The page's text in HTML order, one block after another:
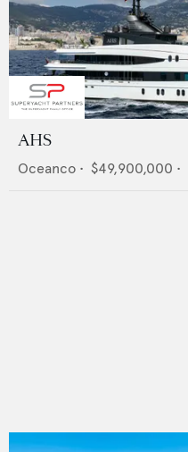
AHS
Oceanco • $49,900,000 •